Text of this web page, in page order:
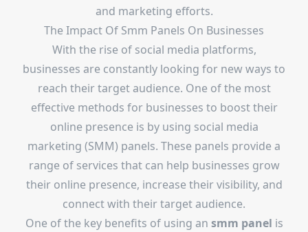
and marketing efforts.
The Impact Of Smm Panels On Businesses
With the rise of social media platforms,
businesses are constantly looking for new ways to
reach their target audience. One of the most
effective methods for businesses to boost their
online presence is by using social media
marketing (SMM) panels. These panels provide a
range of services that can help businesses grow
their online presence, increase their visibility, and
connect with their target audience.
One of the key benefits of using an smm panel is